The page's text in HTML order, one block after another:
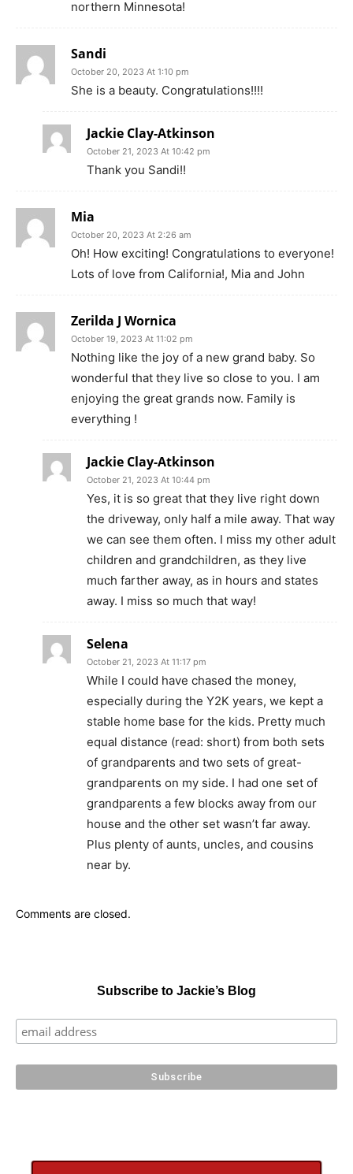
northern Minnesota!
Sandi
October 20, 2023 At 1:10 pm
She is a beauty. Congratulations!!!!
Jackie Clay-Atkinson
October 21, 2023 At 10:42 pm
Thank you Sandi!!
Mia
October 20, 2023 At 2:26 am
Oh! How exciting! Congratulations to everyone!
Lots of love from California!, Mia and John
Zerilda J Wornica
October 19, 2023 At 11:02 pm
Nothing like the joy of a new grand baby. So
wonderful that they live so close to you. I am
enjoying the great grands now. Family is
everything !
Jackie Clay-Atkinson
October 21, 2023 At 10:44 pm
Yes, it is so great that they live right down
the driveway, only half a mile away. That way
we can see them often. I miss my other adult
children and grandchildren, as they live
much farther away, as in hours and states
away. I miss so much that way!
Selena
October 21, 2023 At 11:17 pm
While I could have chased the money,
especially during the Y2K years, we kept a
stable home base for the kids. Pretty much
equal distance (read: short) from both sets
of grandparents and two sets of great-
grandparents on my side. I had one set of
grandparents a few blocks away from our
house and the other set wasn’t far away.
Plus plenty of aunts, uncles, and cousins
near by.
Comments are closed.
Subscribe to Jackie’s Blog